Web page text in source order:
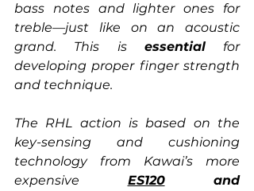
bass notes and lighter ones for
treble—just like on an acoustic
grand. This is essential for
developing proper finger strength
and technique.
The RHL action is based on the
key-sensing and cushioning
technology from Kawai’s more
expensive ES120 and